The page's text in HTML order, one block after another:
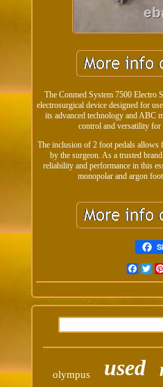
The Conmed System 7500 Electro
electrosurgical device designed for
its advanced technology and ABC
control and versatility for
The inclusion of 2 foot pedals allows
by the surgeon. As a trusted
reliability and performance in this
monopolar and argon
olympus used